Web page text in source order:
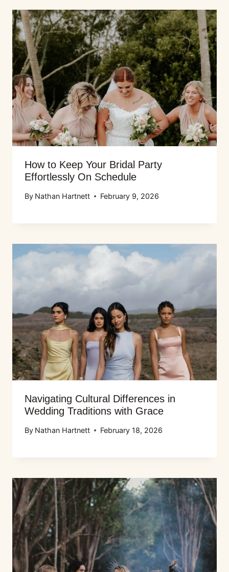
How to Keep Your Bridal Party
Effortlessly On Schedule
By Nathan Hartnett February 9, 2026
Navigating Cultural Differences in
Wedding Traditions with Grace
By Nathan Hartnett February 18, 2026